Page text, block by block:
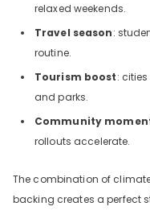
relaxed weekends.
Travel season:
routine.
Tourism boost:
and parks.
Community
rollouts accelerate.
The combination of
backing creates a perfect